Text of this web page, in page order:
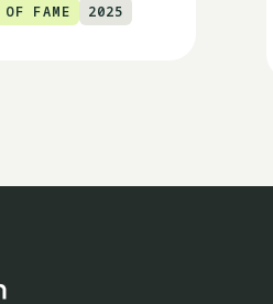
FAME 2025